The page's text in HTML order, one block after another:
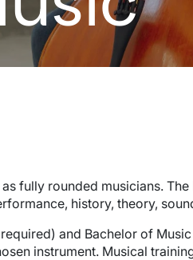
fully rounded musicians. The
history, theory,
and Bachelor of
instrument. Musical